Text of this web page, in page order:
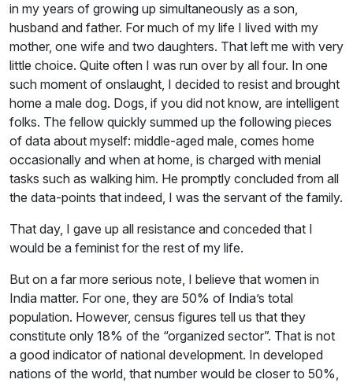
in my years of growing up simultaneously as a son,
husband and father. For much of my life I lived with my
mother, one wife and two daughters. That left me with very
little choice. Quite often I was run over by all four. In one
such moment of onslaught, I decided to resist and brought
home a male dog. Dogs, if you did not know, are intelligent
folks. The fellow quickly summed up the following pieces
of data about myself: middle-aged male, comes home
occasionally and when at home, is charged with menial
tasks such as walking him. He promptly concluded from all
the data-points that indeed, I was the servant of the family.
That day, I gave up all resistance and conceded that I
would be a feminist for the rest of my life.
But on a far more serious note, I believe that women in
India matter. For one, they are 50% of India’s total
population. However, census figures tell us that they
constitute only 18% of the “organized sector”. That is not
a good indicator of national development. In developed
nations of the world, that number would be closer to 50%,